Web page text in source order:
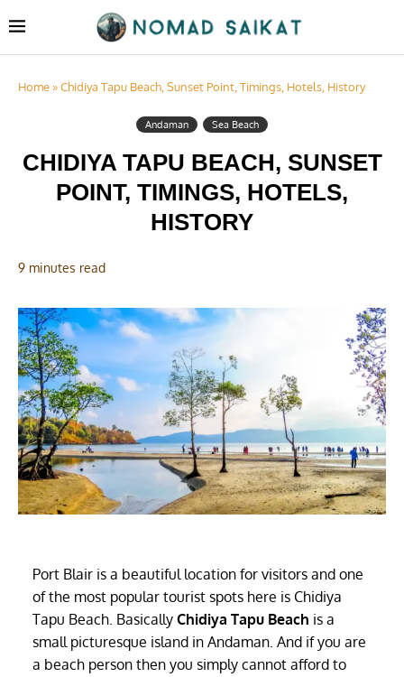
Home »Chidiya Tapu Beach, Sunset Point, Timings, Hotels, History
Andaman Sea Beach
CHIDIYA TAPU BEACH, SUNSET
POINT, TIMINGS, HOTELS,
HISTORY
9 minutes read
Port Blair is a beautiful location for visitors and one
of the most popular tourist spots here is Chidiya
Tapu Beach. Basically Chidiya Tapu Beach is a
small picturesque island in Andaman. And if you are
a beach person then you simply cannot afford to